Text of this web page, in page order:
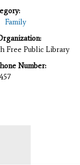
Family
Free Public Library
Number: